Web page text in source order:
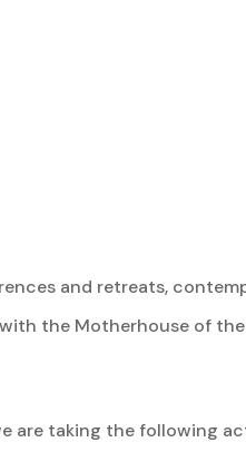
and retreats,
the Motherhouse of
are taking the following